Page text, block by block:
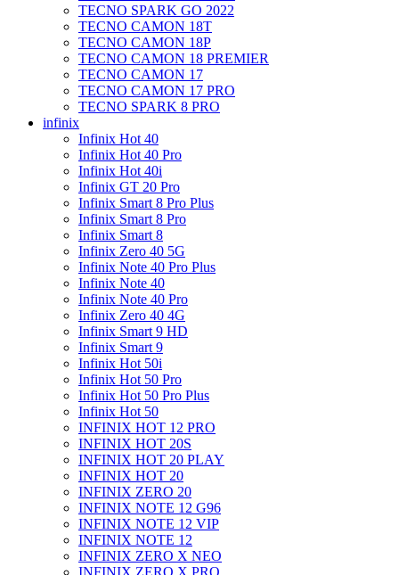
TECNO SPARK GO 2022
TECNO CAMON 18T
TECNO CAMON 18P
TECNO CAMON 18 PREMIER
TECNO CAMON 17
TECNO CAMON 17 PRO
TECNO SPARK 8 PRO
infinix
Infinix Hot 40
Infinix Hot 40 Pro
Infinix Hot 40i
Infinix GT 20 Pro
Infinix Smart 8 Pro Plus
Infinix Smart 8 Pro
Infinix Smart 8
Infinix Zero 40 5G
Infinix Note 40 Pro Plus
Infinix Note 40
Infinix Note 40 Pro
Infinix Zero 40 4G
Infinix Smart 9 HD
Infinix Smart 9
Infinix Hot 50i
Infinix Hot 50 Pro
Infinix Hot 50 Pro Plus
Infinix Hot 50
INFINIX HOT 12 PRO
INFINIX HOT 20S
INFINIX HOT 20 PLAY
INFINIX HOT 20
INFINIX ZERO 20
INFINIX NOTE 12 G96
INFINIX NOTE 12 VIP
INFINIX NOTE 12
INFINIX ZERO X NEO